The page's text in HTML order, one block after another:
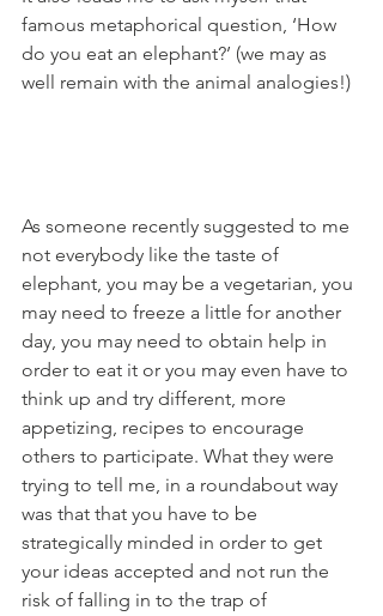
famous metaphorical question, ‘How
do you eat an elephant?’ (we may as
well remain with the animal analogies!)
As someone recently suggested to me
not everybody like the taste of
elephant, you may be a vegetarian, you
may need to freeze a little for another
day, you may need to obtain help in
order to eat it or you may even have to
think up and try different, more
appetizing, recipes to encourage
others to participate. What they were
trying to tell me, in a roundabout way
was that that you have to be
strategically minded in order to get
your ideas accepted and not run the
risk of falling in to the trap of